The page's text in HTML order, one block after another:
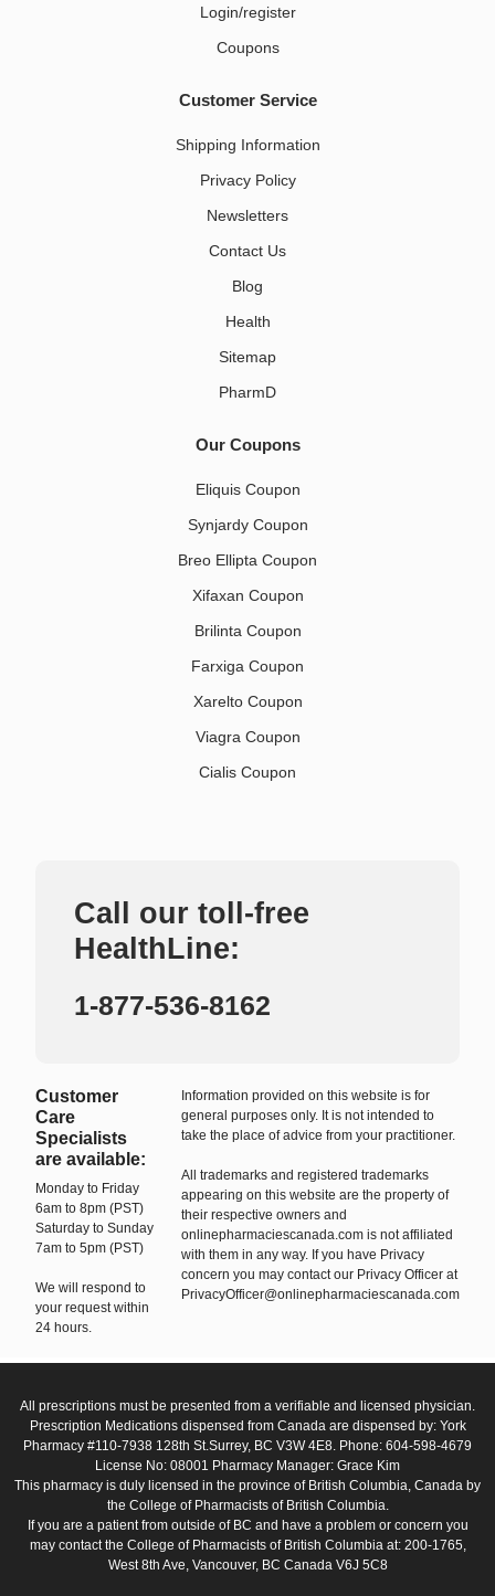
Login/register
Coupons
Customer Service
Shipping Information
Privacy Policy
Newsletters
Contact Us
Blog
Health
Sitemap
PharmD
Our Coupons
Eliquis Coupon
Synjardy Coupon
Breo Ellipta Coupon
Xifaxan Coupon
Brilinta Coupon
Farxiga Coupon
Xarelto Coupon
Viagra Coupon
Cialis Coupon
Call our toll-free
HealthLine:
1-877-536-8162
Customer
Care
Specialists
are available:
Monday to Friday
6am to 8pm (PST)
Saturday to Sunday
7am to 5pm (PST)
We will respond to
your request within
24 hours.
Information provided on this website is for
general purposes only. It is not intended to
take the place of advice from your practitioner.
All trademarks and registered trademarks
appearing on this website are the property of
their respective owners and
onlinepharmaciescanada.com is not affiliated
with them in any way. If you have Privacy
concern you may contact our Privacy Officer at
PrivacyOfficer@onlinepharmaciescanada.com
All prescriptions must be presented from a verifiable and licensed physician.
Prescription Medications dispensed from Canada are dispensed by: York
Pharmacy #110-7938 128th St.Surrey, BC V3W 4E8. Phone: 604-598-4679
License No: 08001 Pharmacy Manager: Grace Kim
This pharmacy is duly licensed in the province of British Columbia, Canada by
the College of Pharmacists of British Columbia.
If you are a patient from outside of BC and have a problem or concern you
may contact the College of Pharmacists of British Columbia at: 200-1765,
West 8th Ave, Vancouver, BC Canada V6J 5C8